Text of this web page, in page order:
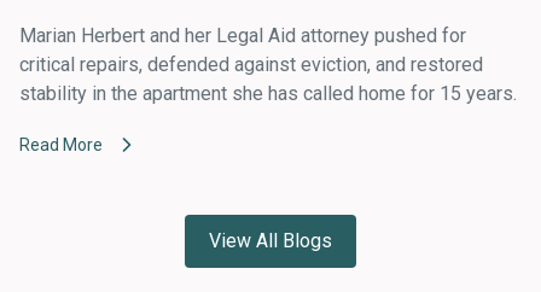
Marian Herbert and her Legal Aid attorney pushed for
critical repairs, defended against eviction, and restored
stability in the apartment she has called home for 15 years.
Read More
View All Blogs